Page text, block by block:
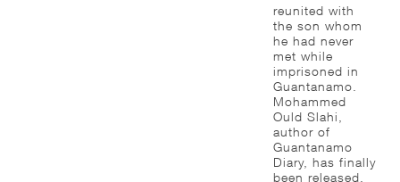
reunited with
the son whom
he had never
met while
imprisoned in
Guantanamo.
Mohammed
Ould Slahi,
author of
Guantanamo
Diary, has finally
been released.